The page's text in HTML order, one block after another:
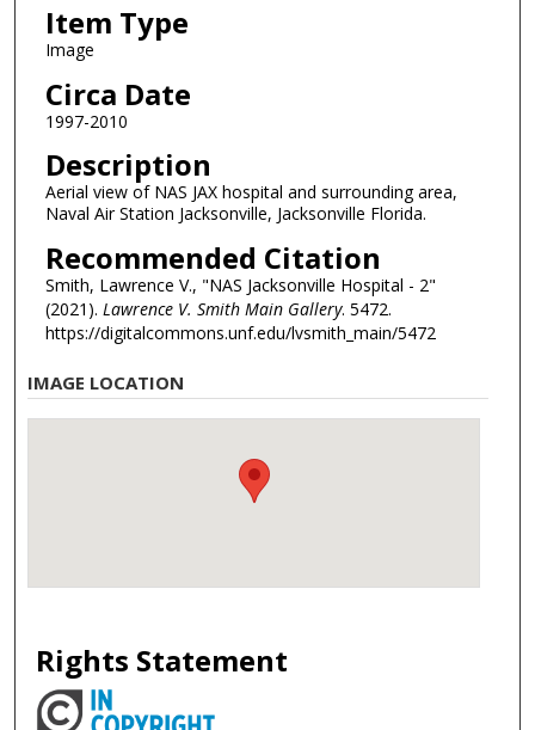
Item Type
Image
Circa Date
1997-2010
Description
Aerial view of NAS JAX hospital and surrounding area,
Naval Air Station Jacksonville, Jacksonville Florida.
Recommended Citation
Smith, Lawrence V., "NAS Jacksonville Hospital - 2"
(2021). Lawrence V. Smith Main Gallery. 5472.
https://digitalcommons.unf.edu/lvsmith_main/5472
IMAGE LOCATION
Rights Statement